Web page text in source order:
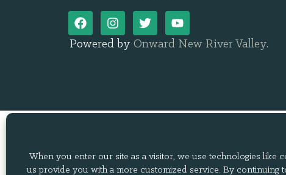
Powered by Onward New River Valley.